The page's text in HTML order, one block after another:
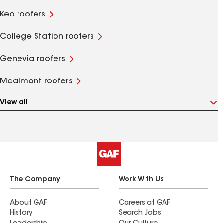
Keo roofers
College Station roofers
Genevia roofers
Mcalmont roofers
View all
The Company
About GAF
History
Work With Us
Careers at GAF
Search Jobs